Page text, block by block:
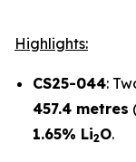
Highlights:
CS25-044:
457.4 metres
1.65% Li2O.